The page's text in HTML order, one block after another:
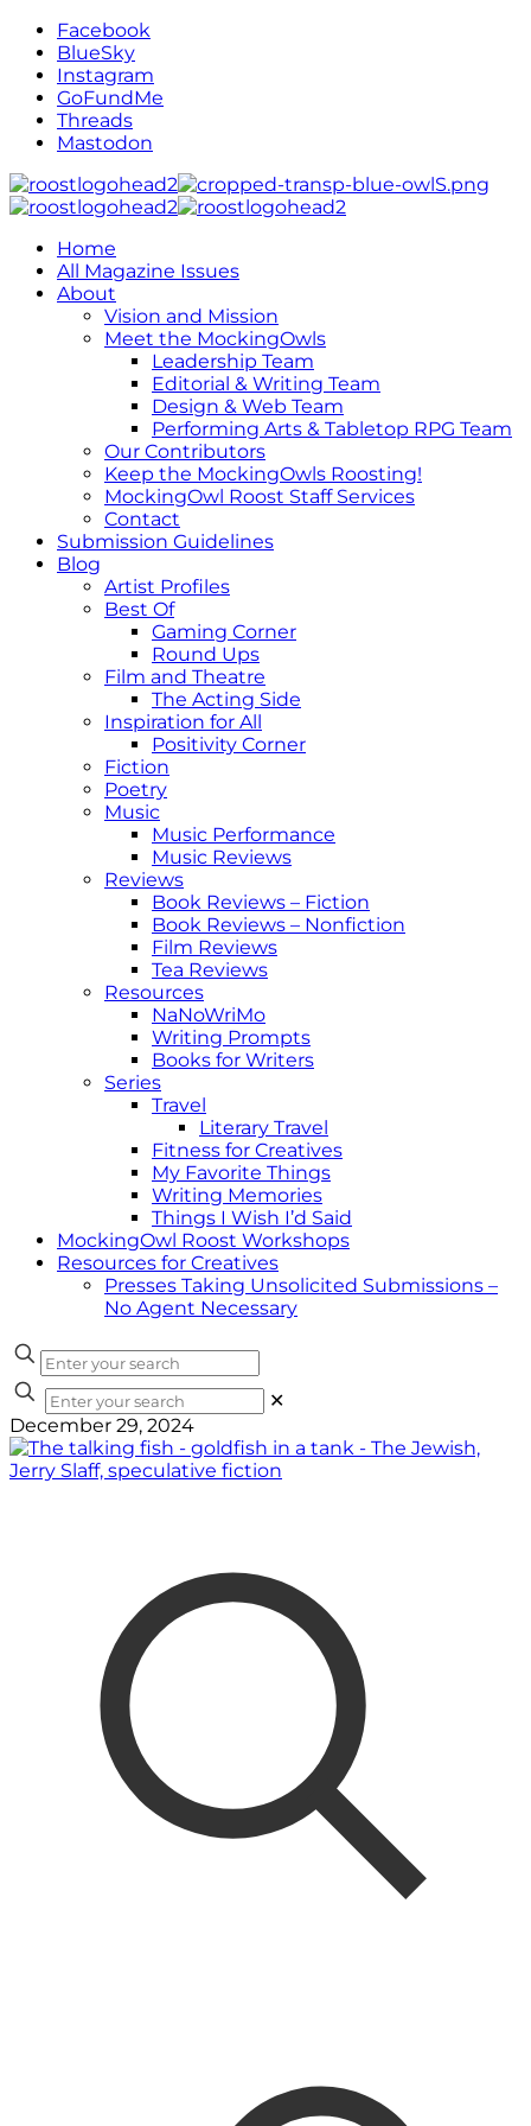
Facebook
BlueSky
Instagram
GoFundMe
Threads
Mastodon
Home
All Magazine Issues
About
Vision and Mission
Meet the MockingOwls
Leadership Team
Editorial & Writing Team
Design & Web Team
Performing Arts & Tabletop RPG Team
Our Contributors
Keep the MockingOwls Roosting!
MockingOwl Roost Staff Services
Contact
Submission Guidelines
Blog
Artist Profiles
Best Of
Gaming Corner
Round Ups
Film and Theatre
The Acting Side
Inspiration for All
Positivity Corner
Fiction
Poetry
Music
Music Performance
Music Reviews
Reviews
Book Reviews – Fiction
Book Reviews – Nonfiction
Film Reviews
Tea Reviews
Resources
NaNoWriMo
Writing Prompts
Books for Writers
Series
Travel
Literary Travel
Fitness for Creatives
My Favorite Things
Writing Memories
Things I Wish I’d Said
MockingOwl Roost Workshops
Resources for Creatives
Presses Taking Unsolicited Submissions –
No Agent Necessary
✕
December 29, 2024